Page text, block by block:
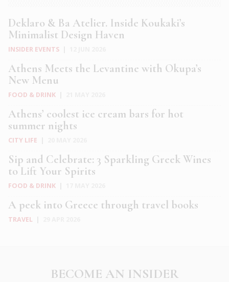
Deklaro & Ba Atelier. Inside Koukaki’s
Minimalist Design Haven
INSIDER EVENTS
Athens Meets the Levantine with Okupa’s
New Menu
FOOD & DRINK
Athens’ coolest ice cream bars for hot
summer nights
CITY LIFE
Sip and Celebrate: 3 Sparkling Greek Wines
to Lift Your Spirits
FOOD & DRINK
A peek into Greece through travel books
TRAVEL
BECOME AN INSIDER